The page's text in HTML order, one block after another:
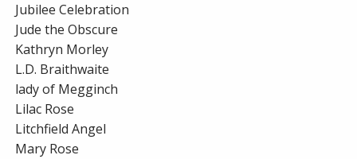
Jubilee Celebration
Jude the Obscure
Kathryn Morley
L.D. Braithwaite
lady of Megginch
Lilac Rose
Litchfield Angel
Mary Rose